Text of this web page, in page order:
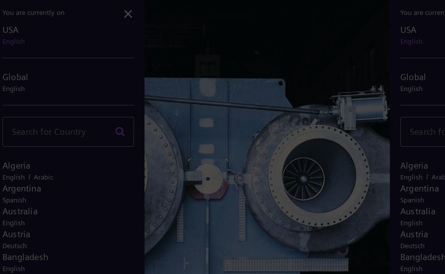
You are
USA
English
Global
English
Algeria
English /
Argentina
Spanish
Australia
English
Austria
Deutsch
English
You are currently on
USA
English
Global
English
Algeria
English / Arabic
Argentina
Spanish
Australia
English
Austria
Deutsch
Bangladesh
English